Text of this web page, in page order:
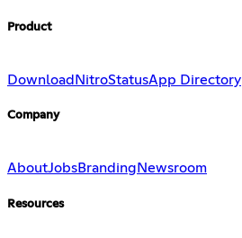
Product
Download NitroStatusApp Directory
Company
AboutJobsBranding Newsroom
Resources